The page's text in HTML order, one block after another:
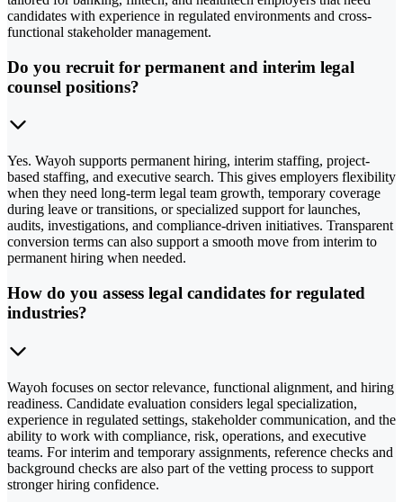
candidates with experience in regulated environments and cross-
functional stakeholder management.
Do you recruit for permanent and interim legal
counsel positions?
Yes. Wayoh supports permanent hiring, interim staffing, project-
based staffing, and executive search. This gives employers flexibility
when they need long-term legal team growth, temporary coverage
during leave or transitions, or specialized support for launches,
audits, investigations, and compliance-driven initiatives. Transparent
conversion terms can also support a smooth move from interim to
permanent hiring when needed.
How do you assess legal candidates for regulated
industries?
Wayoh focuses on sector relevance, functional alignment, and hiring
readiness. Candidate evaluation considers legal specialization,
experience in regulated settings, stakeholder communication, and the
ability to work with compliance, risk, operations, and executive
teams. For interim and temporary assignments, reference checks and
background checks are also part of the vetting process to support
stronger hiring confidence.